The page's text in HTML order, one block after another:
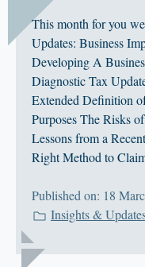
This month for you
Updates: Business
Developing A
Diagnostic Tax
Extended Definition
Purposes The Risks
Lessons from a
Right Method to
Published on: 18
Insights &